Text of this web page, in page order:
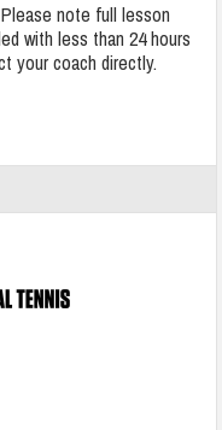
note full lesson
with less than 24 hours
your coach directly.